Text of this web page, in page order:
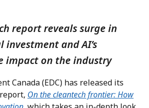
report reveals surge in
and AI’s
impact on the industry
Canada (EDC) has released its
On the cleantech frontier: How